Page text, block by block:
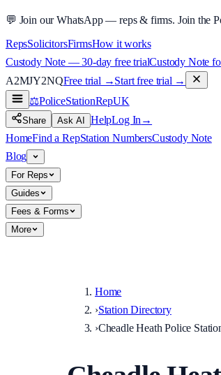
💬 Join our WhatsApp — reps & firms. Join the
RepsSolicitorsFirmsHow it works
Custody Note — 30-day free trialCustody Note
A2MJY2NQFree trial →Start free trial →
⚖️PoliceStationRepUK
Share Ask AI HelpLog In →
HomeFind a RepStation NumbersCustody Note
Blog
For Reps
Guides
Fees & Forms
More
Home
›Station Directory
›Cheadle Heath Police